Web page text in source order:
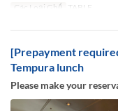
Các Loại Ghế
TABLE
[Prepayment
Tempura lunch
Please make your